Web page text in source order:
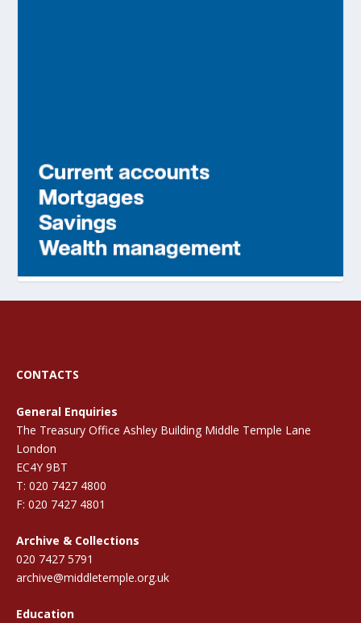
CONTACTS
General Enquiries
The Treasury Office Ashley Building Middle Temple Lane
London
EC4Y 9BT
T: 020 7427 4800
F: 020 7427 4801
Archive & Collections
020 7427 5791
archive@middletemple.org.uk
Education